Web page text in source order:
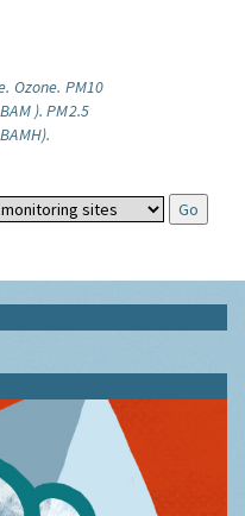
Ozone. PM10
). PM2.5